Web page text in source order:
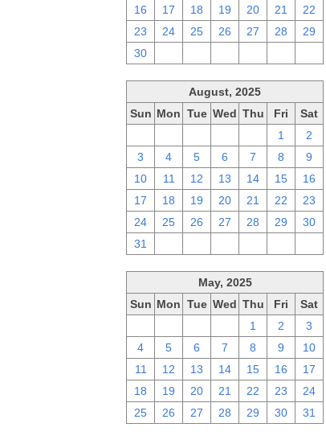
16
17 18 19 20 21
22
23
24 25 26 27 28
29
30
August, 2025
Sun Mon Tue Wed Thu Fri
Sat
1
2
3
4 5 6 7 8
9
10
11 12 13 14 15
16
17
18 19 20 21 22
23
24
25 26 27 28 29
30
31
May, 2025
Sun Mon Tue Wed Thu Fri
Sat
1 2
3
4
5 6 7 8 9
10
11
12 13 14 15 16
17
18
19 20 21 22 23
24
25
26 27 28 29 30 31